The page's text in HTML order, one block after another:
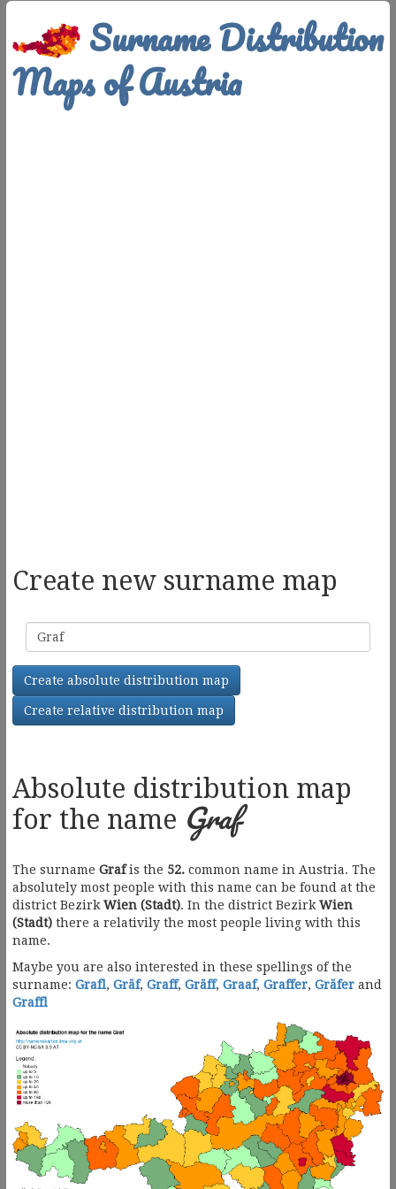
Surname Distribution
Maps of Austria
Create new surname map
Surname
Create absolute distribution map
Create relative distribution map
Absolute distribution map
for the name Graf
The surname Grafis the 52. common name in Austria. The
absolutely most people with this name can be found at the
district Bezirk Wien (Stadt). In the district Bezirk Wien
(Stadt) there a relativily the most people living with this
name.
Maybe you are also interested in these spellings of the
surname: Grafl, Gräf, Graff, Gräff, Graaf, Graffer, Gräfer and
Graffl